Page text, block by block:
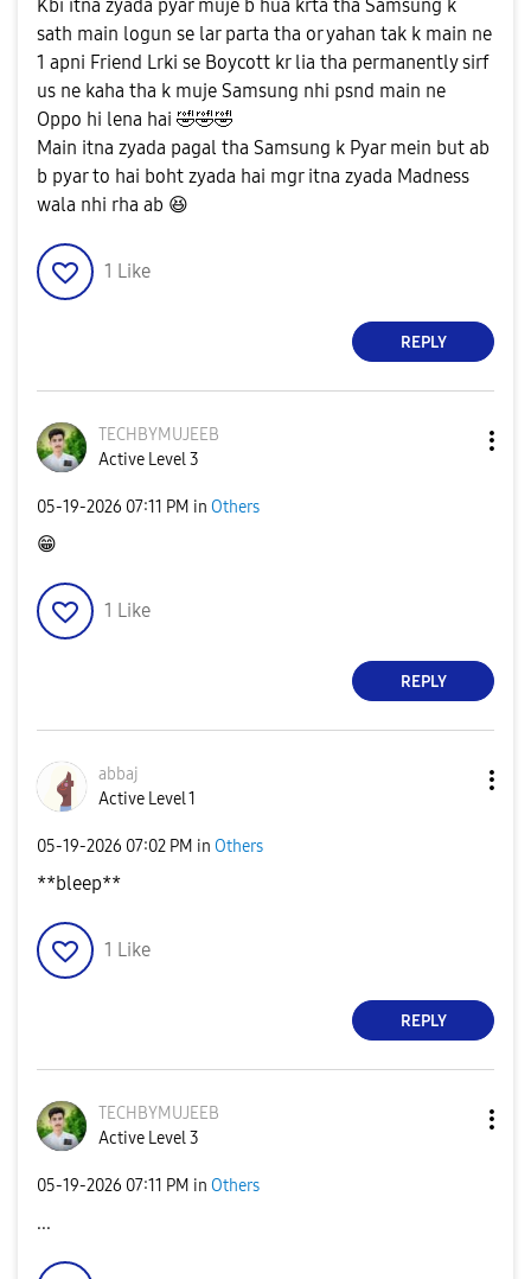
Kbi itna zyada pyar muje b hua krta tha Samsung k
sath main logun se lar parta tha or yahan tak k main ne
1 apni Friend Lrki se Boycott kr lia tha permanently sirf
us ne kaha tha k muje Samsung nhi psnd main ne
Oppo hi lena hai 🤣🤣🤣
Main itna zyada pagal tha Samsung k Pyar mein but ab
b pyar to hai boht zyada hai mgr itna zyada Madness
wala nhi rha ab 😆
1 Like
REPLY
TECHBYMUJEEB
Active Level 3
‎05-19-2026 07:11 PM in Others
😁
1 Like
REPLY
abbaj
Active Level 1
‎05-19-2026 07:02 PM in Others
**bleep**
1 Like
REPLY
TECHBYMUJEEB
Active Level 3
‎05-19-2026 07:11 PM in Others
...